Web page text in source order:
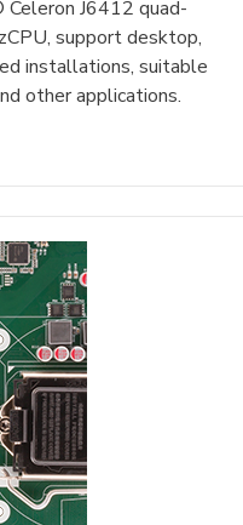
J6412 quad-
support desktop,
installations, suitable
other applications.